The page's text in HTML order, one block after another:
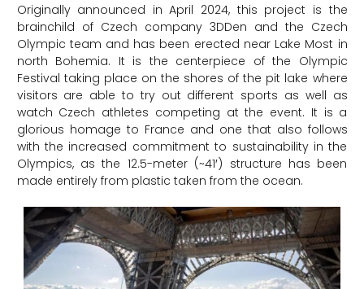
Originally announced in April 2024, this project is the
brainchild of Czech company 3DDen and the Czech
Olympic team and has been erected near Lake Most in
north Bohemia. It is the centerpiece of the Olympic
Festival taking place on the shores of the pit lake where
visitors are able to try out different sports as well as
watch Czech athletes competing at the event. It is a
glorious homage to France and one that also follows
with the increased commitment to sustainability in the
Olympics, as the 12.5-meter (~41′) structure has been
made entirely from plastic taken from the ocean.